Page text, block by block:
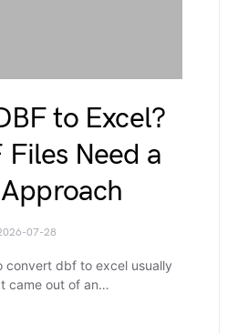
to Excel?
Need a
07-28
convert dbf to excel usually
came out of an…